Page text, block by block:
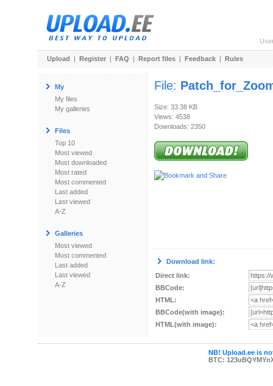
Upload | Register | FAQ | Report files | Feedback | Rules
My
My files
My galleries
Files
Top 10
Most viewed
Most downloaded
Most rated
Most commented
Last added
Last viewed
A-Z
Galleries
Most viewed
Most commented
Last added
Last viewed
A-Z
File:
Size: 33.38 KB
Views: 4538
Downloads: 2350
Download link:
Direct link:
BBCode:
HTML:
BBCode(with image):
HTML(with image):
NB! Upload.ee is
BTC: